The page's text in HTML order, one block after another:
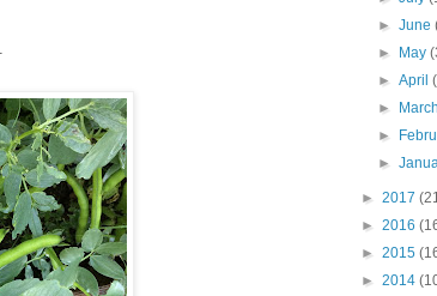
►June
►
May
►April
►
►
►
► 2017
► 2016
► 2015
► 2014